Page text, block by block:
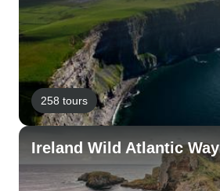
258 tours
Ireland Wild Atlantic Way